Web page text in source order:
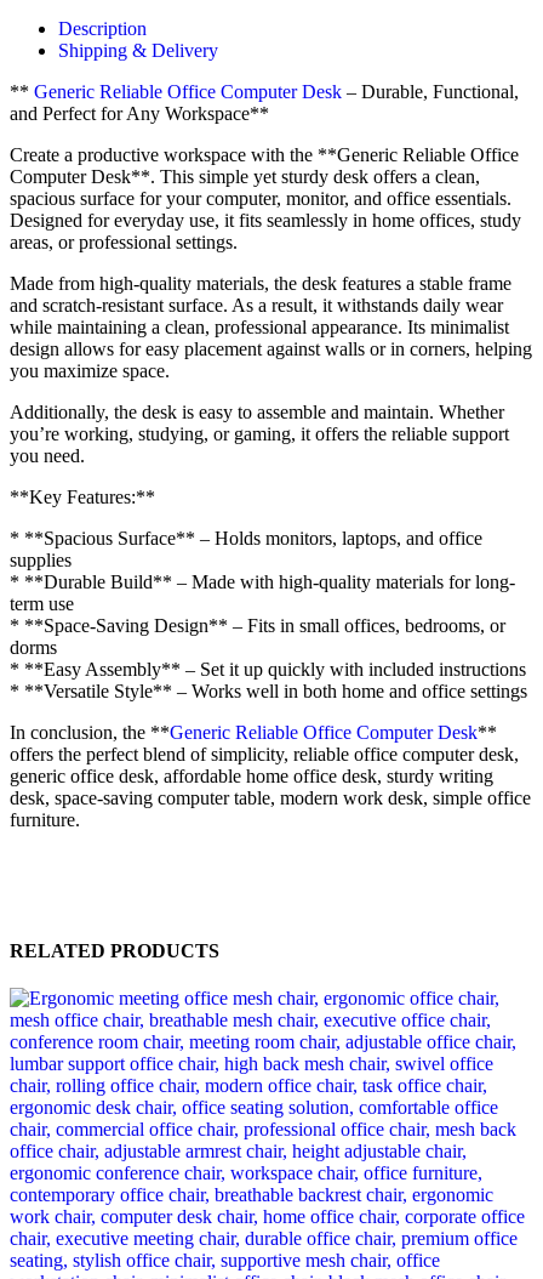
Description
Shipping & Delivery
** Generic Reliable Office Computer Desk – Durable, Functional,
and Perfect for Any Workspace**
Create a productive workspace with the **Generic Reliable Office
Computer Desk**. This simple yet sturdy desk offers a clean,
spacious surface for your computer, monitor, and office essentials.
Designed for everyday use, it fits seamlessly in home offices, study
areas, or professional settings.
Made from high-quality materials, the desk features a stable frame
and scratch-resistant surface. As a result, it withstands daily wear
while maintaining a clean, professional appearance. Its minimalist
design allows for easy placement against walls or in corners, helping
you maximize space.
Additionally, the desk is easy to assemble and maintain. Whether
you’re working, studying, or gaming, it offers the reliable support
you need.
**Key Features:**
* **Spacious Surface** – Holds monitors, laptops, and office
supplies
* **Durable Build** – Made with high-quality materials for long-
term use
* **Space-Saving Design** – Fits in small offices, bedrooms, or
dorms
* **Easy Assembly** – Set it up quickly with included instructions
* **Versatile Style** – Works well in both home and office settings
In conclusion, the **Generic Reliable Office Computer Desk**
offers the perfect blend of simplicity, reliable office computer desk,
generic office desk, affordable home office desk, sturdy writing
desk, space-saving computer table, modern work desk, simple office
furniture.
RELATED PRODUCTS